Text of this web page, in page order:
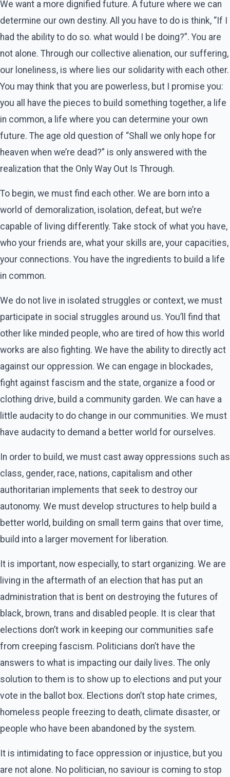
We want a more dignified future. A future where we can
determine our own destiny. All you have to do is think, “If I
had the ability to do so. what would I be doing?”. You are
not alone. Through our collective alienation, our suffering,
our loneliness, is where lies our solidarity with each other.
You may think that you are powerless, but I promise you:
you all have the pieces to build something together, a life
in common, a life where you can determine your own
future. The age old question of “Shall we only hope for
heaven when we’re dead?” is only answered with the
realization that the Only Way Out Is Through.
To begin, we must find each other. We are born into a
world of demoralization, isolation, defeat, but we’re
capable of living differently. Take stock of what you have,
who your friends are, what your skills are, your capacities,
your connections. You have the ingredients to build a life
in common.
We do not live in isolated struggles or context, we must
participate in social struggles around us. You’ll find that
other like minded people, who are tired of how this world
works are also fighting. We have the ability to directly act
against our oppression. We can engage in blockades,
fight against fascism and the state, organize a food or
clothing drive, build a community garden. We can have a
little audacity to do change in our communities. We must
have audacity to demand a better world for ourselves.
In order to build, we must cast away oppressions such as
class, gender, race, nations, capitalism and other
authoritarian implements that seek to destroy our
autonomy. We must develop structures to help build a
better world, building on small term gains that over time,
build into a larger movement for liberation.
It is important, now especially, to start organizing. We are
living in the aftermath of an election that has put an
administration that is bent on destroying the futures of
black, brown, trans and disabled people. It is clear that
elections don’t work in keeping our communities safe
from creeping fascism. Politicians don’t have the
answers to what is impacting our daily lives. The only
solution to them is to show up to elections and put your
vote in the ballot box. Elections don’t stop hate crimes,
homeless people freezing to death, climate disaster, or
people who have been abandoned by the system.
It is intimidating to face oppression or injustice, but you
are not alone. No politician, no saviour is coming to stop